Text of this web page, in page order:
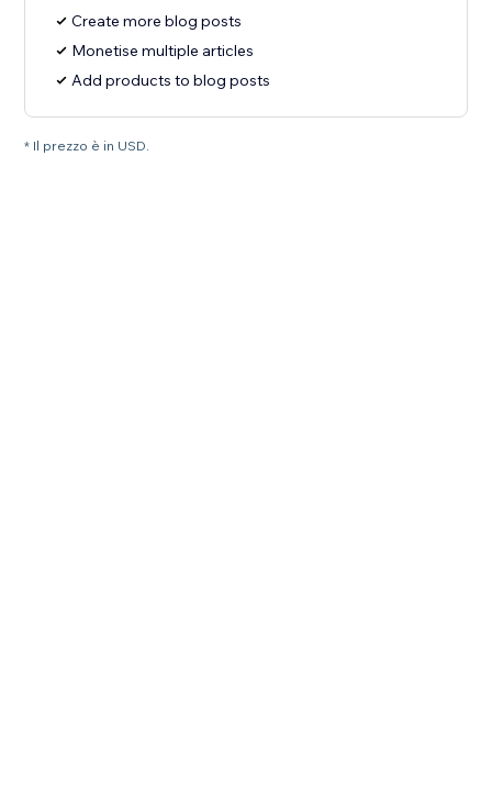
Create more blog posts
Monetise multiple articles
Add products to blog posts
* Il prezzo è in USD.